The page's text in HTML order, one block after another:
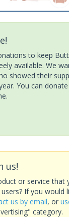
to keep
available. We
showed their
You can
us!
or service that
If you would
us by email, or
category.